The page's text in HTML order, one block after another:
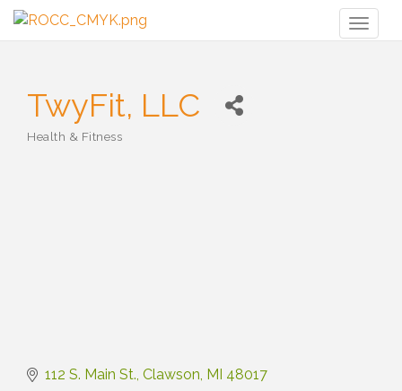
TwyFit, LLC
Health & Fitness
112 S. Main St. Clawson MI 48017